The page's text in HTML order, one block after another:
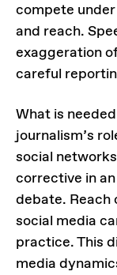
compete
and reach.
exaggeration
careful
What is
journalism’s
social
corrective in
debate. Reach
social media
practice. This
media